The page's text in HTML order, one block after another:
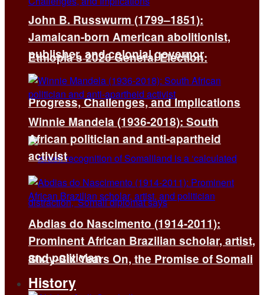
Ethiopia’s 2026 General Election:
Progress, Challenges, and Implications
Sixty-Six Years On, the Promise of Somali
John B. Russwurm (1799–1851):
Jamaican-born American abolitionist,
publisher, and colonial governor
Winnie Mandela (1936-2018): South
African politician and anti-apartheid
activist
Abdias do Nascimento (1914-2011):
Prominent African Brazilian scholar, artist,
and politician
History